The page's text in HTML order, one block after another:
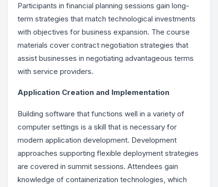
Participants in financial planning sessions gain long-
term strategies that match technological investments
with objectives for business expansion. The course
materials cover contract negotiation strategies that
assist businesses in negotiating advantageous terms
with service providers.
Application Creation and Implementation
Building software that functions well in a variety of
computer settings is a skill that is necessary for
modern application development. Development
approaches supporting flexible deployment strategies
are covered in summit sessions. Attendees gain
knowledge of containerization technologies, which